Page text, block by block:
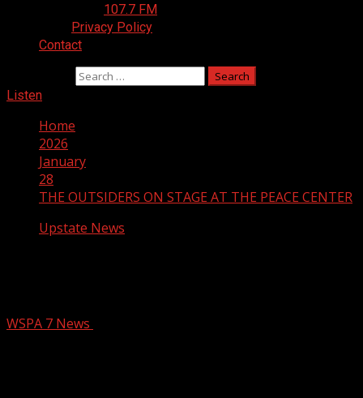
107.7 FM
Privacy Policy
Contact
Listen
Home
2026
January
28
THE OUTSIDERS ON STAGE AT THE PEACE CENTER
Upstate News
WSPA 7 News